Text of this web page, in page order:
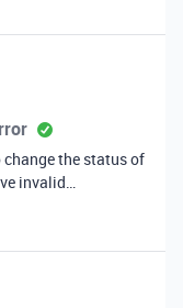
Have tried
Any insight here
the status of
invalid
the lease end
then it will
you!